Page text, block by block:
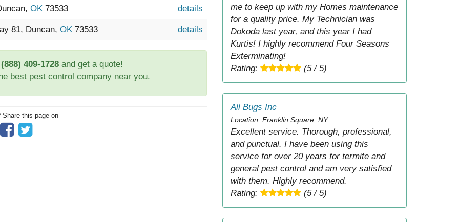
OK 73533 details
81, Duncan, OK 73533 details
(888) 409-1728and get a quote!
best pest control company near you.
Share this page on
me to keep up with my Homes maintenance
for a quality price. My Technician was
Dokoda last year, and this year I had
Kurtis! I highly recommend Four Seasons
Exterminating!
Rating:
(5 / 5)
All Bugs Inc
Location: Franklin Square, NY
Excellent service. Thorough, professional,
and punctual. I have been using this
service for over 20 years for termite and
general pest control and am very satisfied
with them. Highly recommend.
Rating:
(5 / 5)